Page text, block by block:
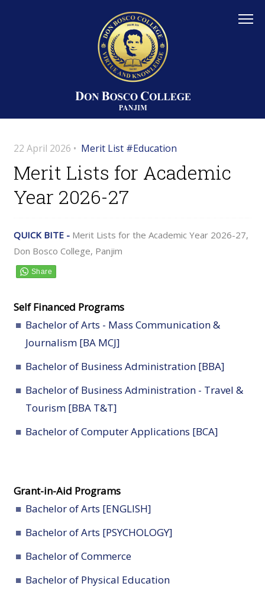
22 April 2026 • Merit List #Education
Merit Lists for Academic
Year 2026-27
QUICK BITE - Merit Lists for the Academic Year 2026-27,
Don Bosco College, Panjim
Self Financed Programs
Bachelor of Arts - Mass Communication &
Journalism [BA MCJ]
Bachelor of Business Administration [BBA]
Bachelor of Business Administration - Travel &
Tourism [BBA T&T]
Bachelor of Computer Applications [BCA]
Grant-in-Aid Programs
Bachelor of Arts [ENGLISH]
Bachelor of Arts [PSYCHOLOGY]
Bachelor of Commerce
Bachelor of Physical Education